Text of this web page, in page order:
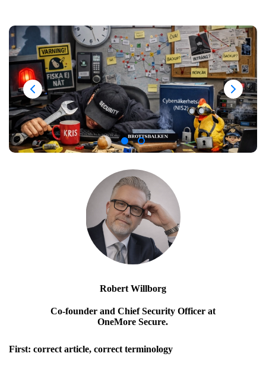
Robert Willborg
Co-founder and Chief Security Officer at
OneMore Secure.
First: correct article, correct terminology